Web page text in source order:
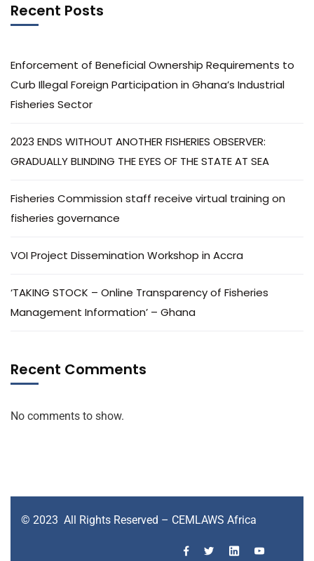
Recent Posts
Enforcement of Beneficial Ownership Requirements to
Curb Illegal Foreign Participation in Ghana’s Industrial
Fisheries Sector
2023 ENDS WITHOUT ANOTHER FISHERIES OBSERVER:
GRADUALLY BLINDING THE EYES OF THE STATE AT SEA
Fisheries Commission staff receive virtual training on
fisheries governance
VOI Project Dissemination Workshop in Accra
‘TAKING STOCK – Online Transparency of Fisheries
Management Information’ – Ghana
Recent Comments
No comments to show.
© 2023 All Rights Reserved – CEMLAWS Africa